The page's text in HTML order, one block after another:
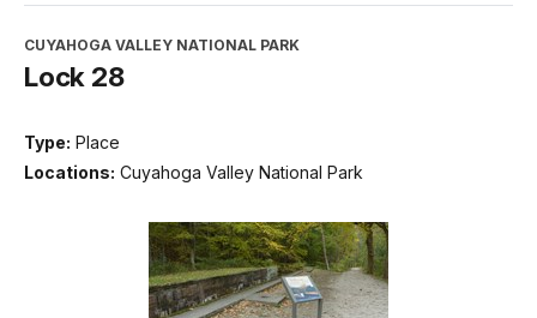
CUYAHOGA VALLEY NATIONAL PARK
Lock 28
Type: Place
Locations: Cuyahoga Valley National Park